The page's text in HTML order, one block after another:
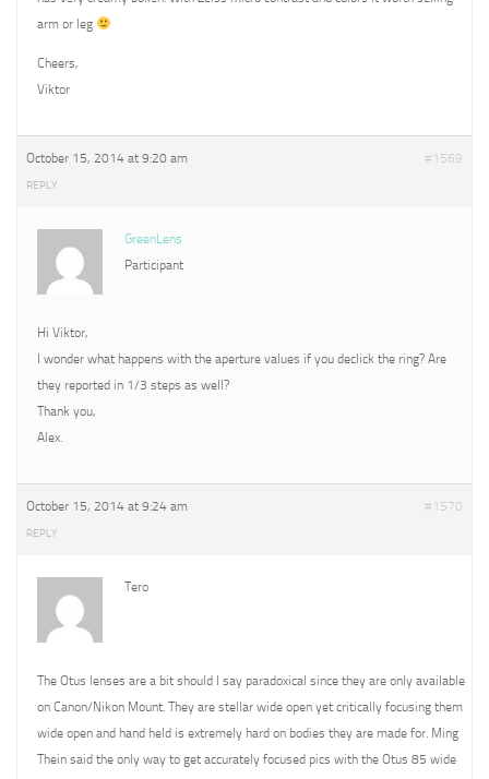
arm or leg
Cheers,
Viktor
October 15, 2014 at 9:20 am #1569
REPLY
GreenLens
Participant
Hi Viktor,
I wonder what happens with the aperture values if you declick the ring? Are
they reported in 1/3 steps as well?
Thank you,
Alex.
October 15, 2014 at 9:24 am #1570
REPLY
Tero
The Otus lenses are a bit should I say paradoxical since they are only available
on Canon/Nikon Mount. They are stellar wide open yet critically focusing them
wide open and hand held is extremely hard on bodies they are made for. Ming
Thein said the only way to get accurately focused pics with the Otus 85 wide